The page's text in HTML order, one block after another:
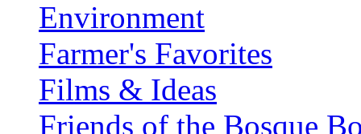
Environment
Farmer's Favorites
Films & Ideas
Friends of the Bosque